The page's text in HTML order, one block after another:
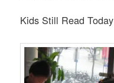
Kids Still Read Today